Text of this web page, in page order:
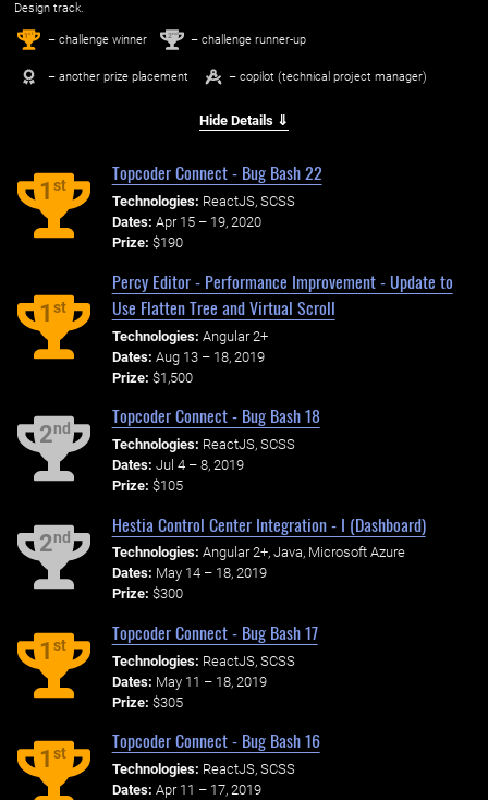
Design track.
1st – challenge winner 2nd – challenge runner-up
– another prize placement – copilot (technical project manager)
Hide Details ⇓
1st
Topcoder Connect - Bug Bash 22
Technologies: ReactJS, SCSS
Dates: Apr 15 – 19, 2020
Prize: $190
1st
Percy Editor - Performance Improvement - Update to
Use Flatten Tree and Virtual Scroll
Technologies: Angular 2+
Dates: Aug 13 – 18, 2019
Prize: $1,500
2nd
Topcoder Connect - Bug Bash 18
Technologies: ReactJS, SCSS
Dates: Jul 4 – 8, 2019
Prize: $105
2nd
Hestia Control Center Integration - I (Dashboard)
Technologies: Angular 2+, Java, Microsoft Azure
Dates: May 14 – 18, 2019
Prize: $300
1st
Topcoder Connect - Bug Bash 17
Technologies: ReactJS, SCSS
Dates: May 11 – 18, 2019
Prize: $305
1st
Topcoder Connect - Bug Bash 16
Technologies: ReactJS, SCSS
Dates: Apr 11 – 17, 2019